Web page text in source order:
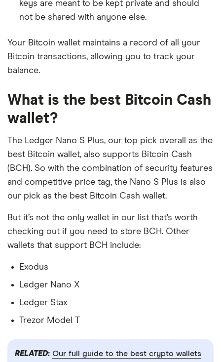
keys are meant to be kept private and should
not be shared with anyone else.
Your Bitcoin wallet maintains a record of all your
Bitcoin transactions, allowing you to track your
balance.
What is the best Bitcoin Cash
wallet?
The Ledger Nano S Plus, our top pick overall as the
best Bitcoin wallet, also supports Bitcoin Cash
(BCH). So with the combination of security features
and competitive price tag, the Nano S Plus is also
our pick as the best Bitcoin Cash wallet.
But it’s not the only wallet in our list that’s worth
checking out if you need to store BCH. Other
wallets that support BCH include:
Exodus
Ledger Nano X
Ledger Stax
Trezor Model T
RELATED: Our full guide to the best crypto wallets